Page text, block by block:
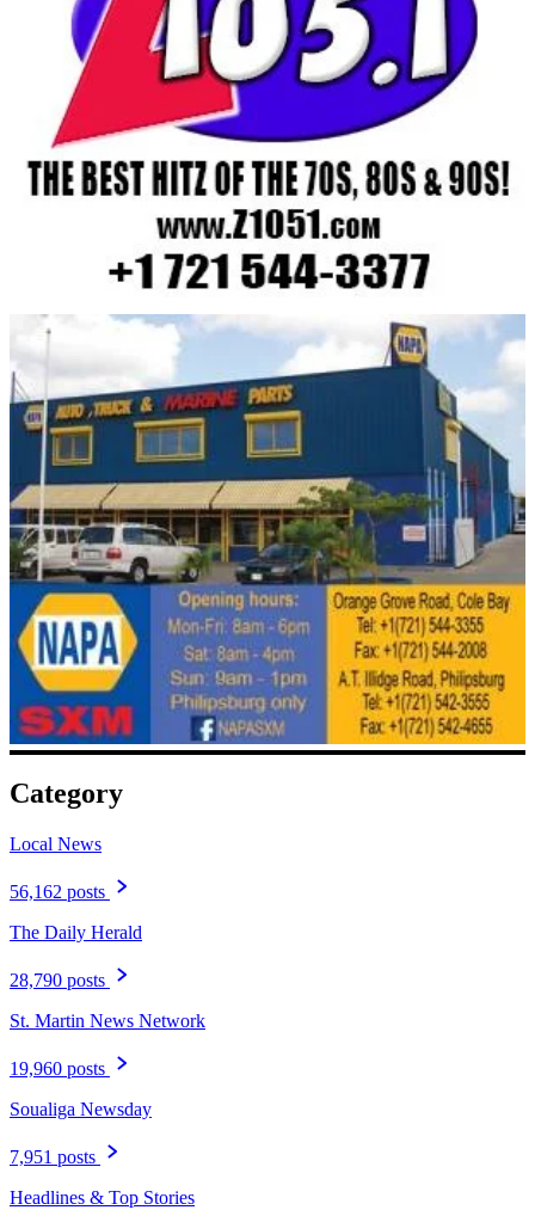
Category
Local News
56,162 posts
The Daily Herald
28,790 posts
St. Martin News Network
19,960 posts
Soualiga Newsday
7,951 posts
Headlines & Top Stories